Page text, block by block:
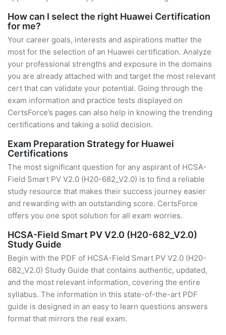
How can I select the right Huawei Certification
for me?
Your career goals, interests and aspirations matter the
most for the selection of an Huawei certification. Analyze
your professional strengths and exposure in the domains
you are already attached with and target the most relevant
cert that can validate your potential. Going through the
exam information and practice tests displayed on
CertsForce’s pages can also help in knowing the trending
certifications and taking a solid decision.
Exam Preparation Strategy for Huawei
Certifications
The most significant question for any aspirant of HCSA-
Field Smart PV V2.0 (H20-682_V2.0) is to find a reliable
study resource that makes their success journey easier
and rewarding with an outstanding score. CertsForce
offers you one spot solution for all exam worries.
HCSA-Field Smart PV V2.0 (H20-682_V2.0)
Study Guide
Begin with the PDF of HCSA-Field Smart PV V2.0 (H20-
682_V2.0) Study Guide that contains authentic, updated,
and the most relevant information, covering the entire
syllabus. The information in this state-of-the-art PDF
guide is designed in an easy to learn questions answers
format that mirrors the real exam.